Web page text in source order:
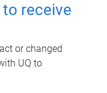
receive
or changed
UQ to